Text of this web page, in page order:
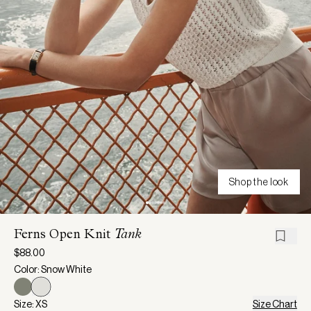
Shop the look
Ferns Open Knit Tank
$88.00
Color: Snow White
Size: XS Size Chart